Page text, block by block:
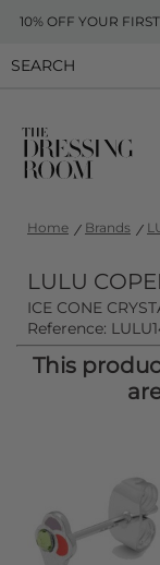
10% OFF YOUR
Home Brands
LULU
ICE CONE
Reference:
This